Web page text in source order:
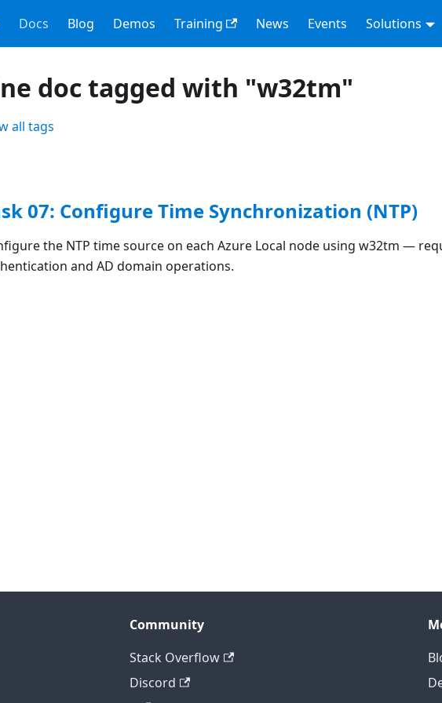
Docs Blog Demos Training News Events Solutions
doc tagged with "w32tm"
all tags
07: Configure Time Synchronization (NTP)
the NTP time source on each Azure Local node using w32tm —
and AD domain operations.
Community
Stack Overflow
Discord